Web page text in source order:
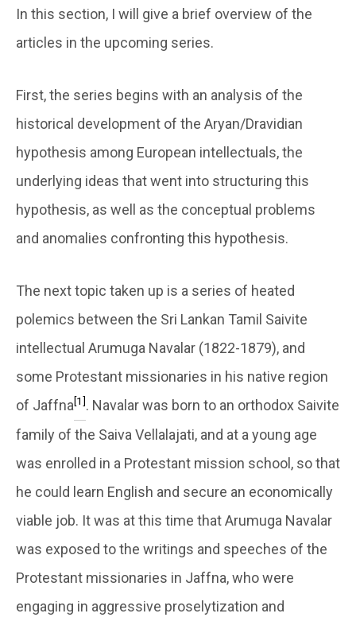
In this section, I will give a brief overview of the
articles in the upcoming series.
First, the series begins with an analysis of the
historical development of the Aryan/Dravidian
hypothesis among European intellectuals, the
underlying ideas that went into structuring this
hypothesis, as well as the conceptual problems
and anomalies confronting this hypothesis.
The next topic taken up is a series of heated
polemics between the Sri Lankan Tamil Saivite
intellectual Arumuga Navalar (1822-1879), and
some Protestant missionaries in his native region
of Jaffna[1]. Navalar was born to an orthodox Saivite
family of the Saiva Vellalajati, and at a young age
was enrolled in a Protestant mission school, so that
he could learn English and secure an economically
viable job. It was at this time that Arumuga Navalar
was exposed to the writings and speeches of the
Protestant missionaries in Jaffna, who were
engaging in aggressive proselytization and